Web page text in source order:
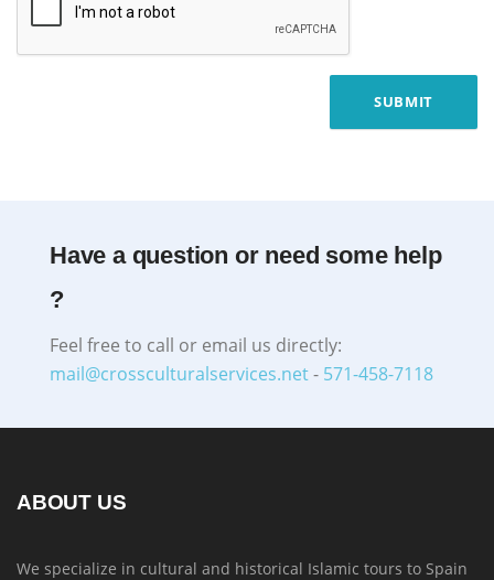
SUBMIT
Have a question or need some help
?
Feel free to call or email us directly:
mail@crossculturalservices.net- 571-458-7118
ABOUT US
We specialize in cultural and historical Islamic tours to Spain